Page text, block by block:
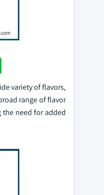
variety of flavors,
range of flavor
need for added